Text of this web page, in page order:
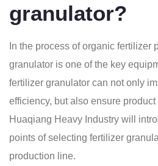
granulator?
In the process of organic fertilizer
granulator is one of the key
fertilizer granulator can not only
efficiency, but also ensure
Huaqiang Heavy Industry will
points of selecting fertilizer
production line.